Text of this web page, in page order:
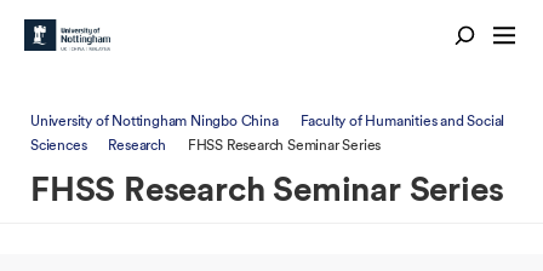
University of Nottingham Ningbo China
Faculty of Humanities and Social
Sciences
Research FHSS Research Seminar Series
FHSS Research Seminar Series